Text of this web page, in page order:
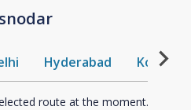
Hyderabad Kochi
route at the moment.